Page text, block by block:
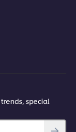
special